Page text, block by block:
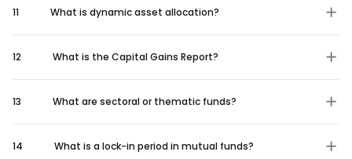
11 What is dynamic asset allocation?
12 What is the Capital Gains Report?
13 What are sectoral or thematic funds?
14 What is a lock-in period in mutual funds?